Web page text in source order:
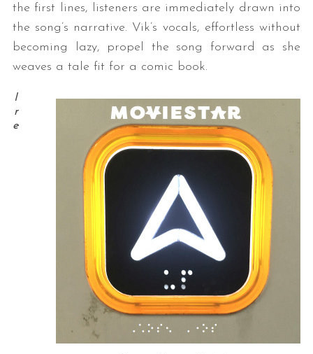
the first lines, listeners are immediately drawn into
the song’s narrative. Vik’s vocals, effortless without
becoming lazy, propel the song forward as she
weaves a tale fit for a comic book.
I
r
e